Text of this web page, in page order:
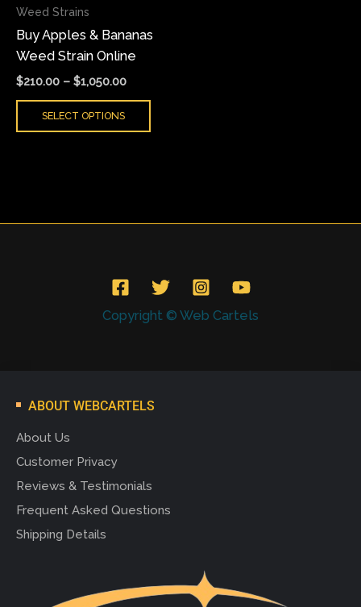
Weed Strains
Buy Apples & Bananas
Weed Strain Online
$210.00 – $1,050.00
SELECT OPTIONS
chosen
product
Copyright © Web Cartels
ABOUT WEBCARTELS
About Us
Customer Privacy
Reviews & Testimonials
Frequent Asked Questions
Shipping Details